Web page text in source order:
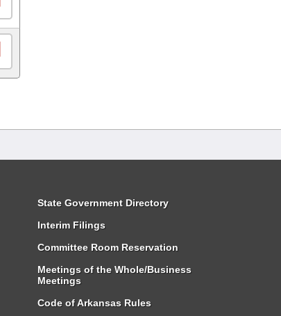
State Government Directory
Interim Filings
Committee Room Reservation
Meetings of the Whole/Business
Meetings
Code of Arkansas Rules